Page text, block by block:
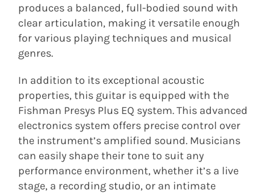
produces a balanced, full-bodied sound with
clear articulation, making it versatile enough
for various playing techniques and musical
genres.
In addition to its exceptional acoustic
properties, this guitar is equipped with the
Fishman Presys Plus EQ system. This advanced
electronics system offers precise control over
the instrument’s amplified sound. Musicians
can easily shape their tone to suit any
performance environment, whether it’s a live
stage, a recording studio, or an intimate